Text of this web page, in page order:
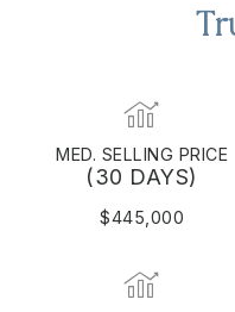
MED. SELLING PRICE
(30 DAYS)
$445,000